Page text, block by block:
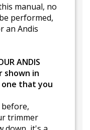
manual, no
performed,
an Andis
ANDIS
shown in
that you
before,
trimmer